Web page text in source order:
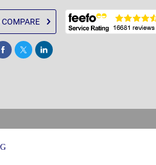
COMPARE
Share Tweet Post